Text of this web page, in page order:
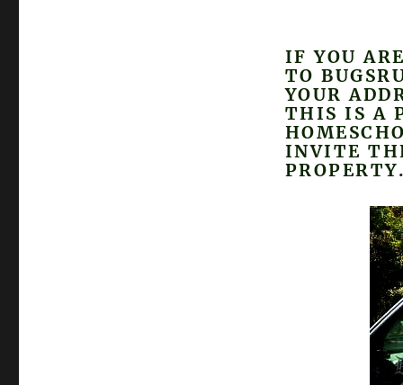
IF YOU
TO
YOUR
THIS IS A
INVITE
PROPERTY.